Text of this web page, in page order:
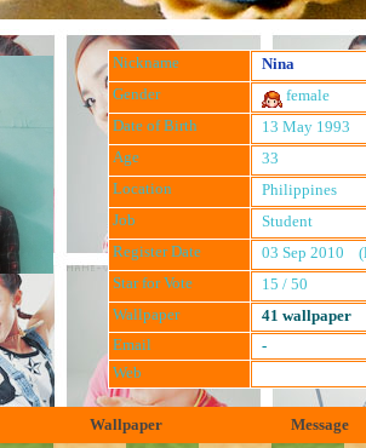
Nickname
Nina
Gender
female
Date of Birth
13 May 1993
Age
33
Location
Philippines
Job
Student
Register Date
03 Sep 2010
Star for Vote
15 / 50
Wallpaper
41 wallpaper
Email
-
Web
Wallpaper Message